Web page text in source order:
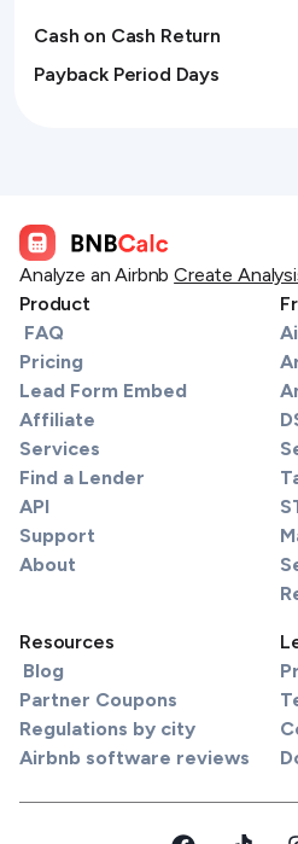
Cash on Cash Return
Payback Period Days
Analyze an Airbnb Create
Product
FAQ
Pricing
Lead Form Embed
Affiliate
Services
Find a Lender
API
Support
About
Resources
Blog
Partner Coupons
Regulations by city
Airbnb software reviews